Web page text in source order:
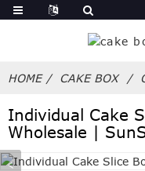
HOME CAKE BOX
Individual Cake
Wholesale |